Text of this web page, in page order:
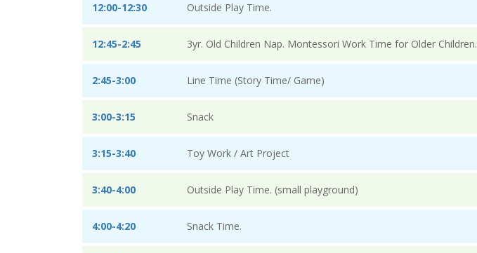
12:00-12:30 Outside Play Time.
12:45-2:45 3yr. Old Children Nap. Montessori Work Time for Older Children.
2:45-3:00 Line Time (Story Time/ Game)
3:00-3:15 Snack
3:15-3:40 Toy Work / Art Project
3:40-4:00 Outside Play Time. (small playground)
4:00-4:20 Snack Time.